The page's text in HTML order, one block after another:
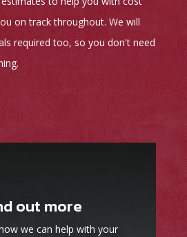
on track throughout. We will
required too, so you don't need
out more
we can help with your